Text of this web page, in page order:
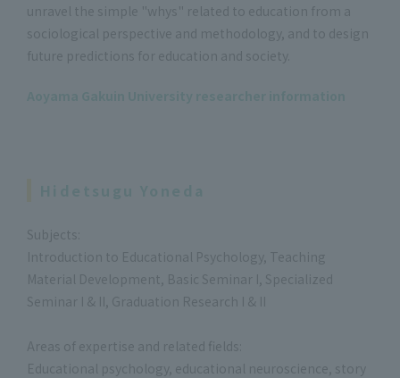
unravel the simple "whys" related to education from a
sociological perspective and methodology, and to design
future predictions for education and society.
Subjects:
Introduction to Educational Psychology, Teaching
Material Development, Basic Seminar I, Specialized
Seminar I & II, Graduation Research I & II
Areas of expertise and related fields:
Educational psychology, educational neuroscience, story